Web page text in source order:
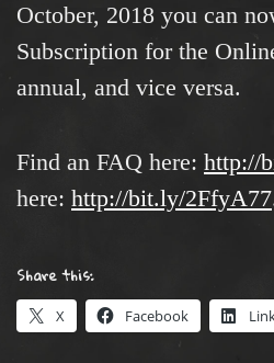
October, 2018 you can
Subscription for the
annual, and vice versa.
Find an FAQ here: http://
here: http://bit.ly/2FfyA77
Share this:
X Facebook